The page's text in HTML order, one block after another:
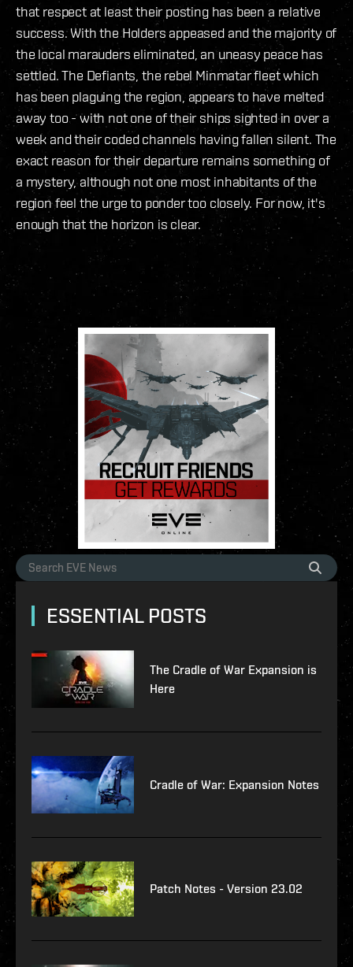
that respect at least their posting has been a relative
success. With the Holders appeased and the majority of
the local marauders eliminated, an uneasy peace has
settled. The Defiants, the rebel Minmatar fleet which
has been plaguing the region, appears to have melted
away too - with not one of their ships sighted in over a
week and their coded channels having fallen silent. The
exact reason for their departure remains something of
a mystery, although not one most inhabitants of the
region feel the urge to ponder too closely. For now, it's
enough that the horizon is clear.
ESSENTIAL POSTS
The Cradle of War Expansion is
Here
Cradle of War: Expansion Notes
Patch Notes - Version 23.02